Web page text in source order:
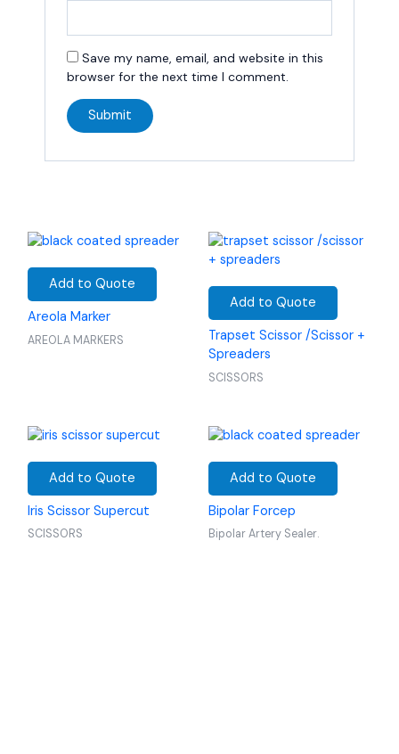
Save my name, email, and website in this
browser for the next time I comment.
Add to Quote
Areola Marker
AREOLA MARKERS
Add to Quote
Trapset Scissor /Scissor +
Spreaders
SCISSORS
Add to Quote
Iris Scissor Supercut
SCISSORS
Add to Quote
Bipolar Forcep
Bipolar Artery Sealer.